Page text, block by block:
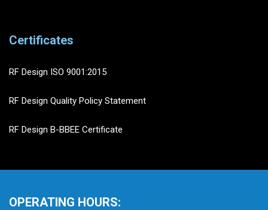
Certificates
RF Design ISO 9001:2015
RF Design Quality Policy Statement
RF Design B-BBEE Certificate
OPERATING HOURS: